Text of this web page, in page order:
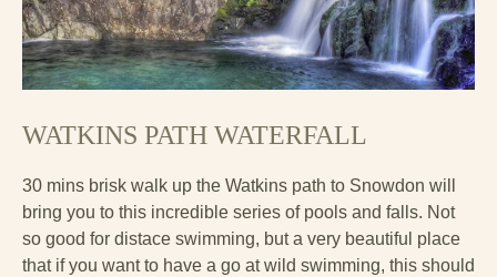
WATKINS PATH WATERFALL
30 mins brisk walk up the Watkins path to Snowdon will
bring you to this incredible series of pools and falls. Not
so good for distace swimming, but a very beautiful place
that if you want to have a go at wild swimming, this should